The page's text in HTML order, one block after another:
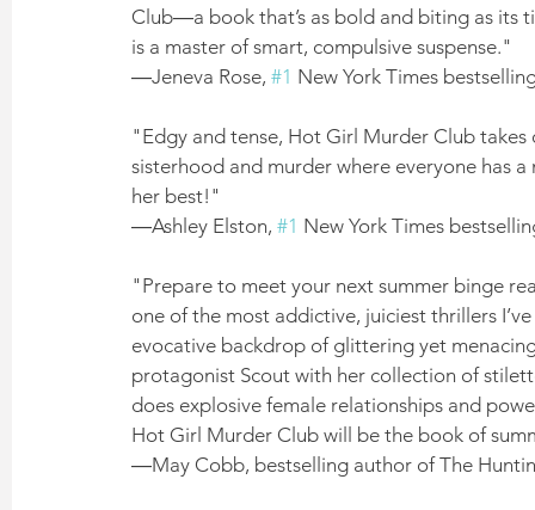
Club―a book that’s as bold and biting as its
is a master of smart, compulsive suspense."
―Jeneva Rose, #1 New York Times
"Edgy and tense, Hot Girl Murder Club
sisterhood and murder where everyone has
her best!"
―Ashley Elston, #1 New York Times
"Prepare to meet your next summer binge
one of the most addictive, juiciest thrillers
evocative backdrop of glittering yet
protagonist Scout with her collection of
does explosive female relationships and
Hot Girl Murder Club will be the book of
―May Cobb, bestselling author of The